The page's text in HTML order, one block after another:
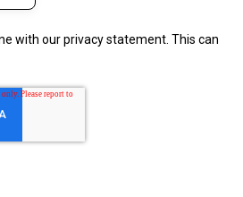
with our privacy statement. This can